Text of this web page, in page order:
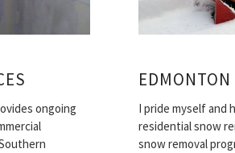
ongoing
I pride myself and
residential snow
snow removal